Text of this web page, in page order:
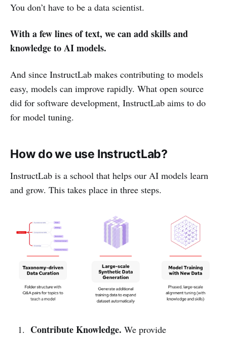
You don’t have to be a data scientist.
With a few lines of text, we can add skills and
knowledge to AI models.
And since InstructLab makes contributing to models
easy, models can improve rapidly. What open source
did for software development, InstructLab aims to do
for model tuning.
How do we use InstructLab?
InstructLab is a school that helps our AI models learn
and grow. This takes place in three steps.
Contribute Knowledge. We provide